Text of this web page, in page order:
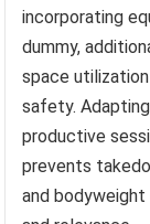
incorporating
dummy,
space
safety.
productive
prevents
and